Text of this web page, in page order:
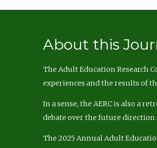
About this
The Adult Education Research
experiences and the results of
In a sense, the AERC is also a
debate over the future
The 2025 Annual Adult